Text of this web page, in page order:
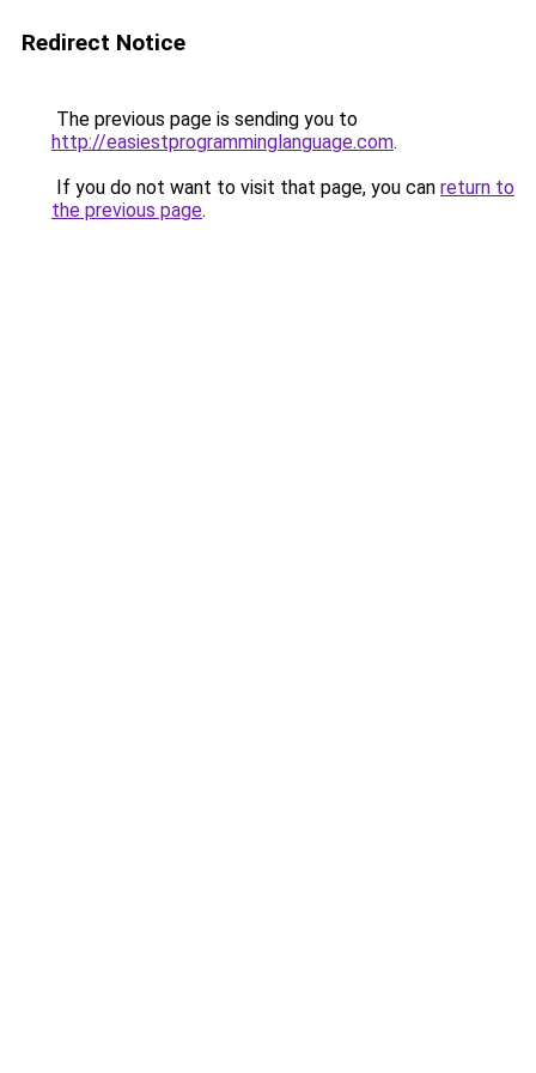
Redirect Notice
The previous page is sending you to
http://easiestprogramminglanguage.com.
If you do not want to visit that page, you can return to
the previous page.